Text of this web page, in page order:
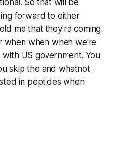
So that will be
forward to either
me that they're coming
when when when we're
with US government. You
skip the and whatnot.
in peptides when